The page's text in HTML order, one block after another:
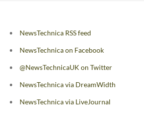
NewsTechnica RSS feed
NewsTechnica on Facebook
@NewsTechnicaUK on Twitter
NewsTechnica via DreamWidth
NewsTechnica via LiveJournal